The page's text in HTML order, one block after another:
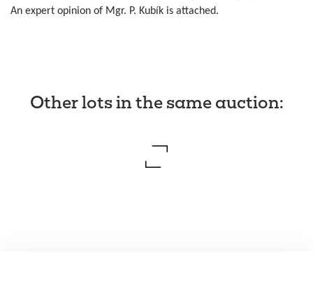
An expert opinion of Mgr. P. Kubík is attached.
Other lots in the same auction: